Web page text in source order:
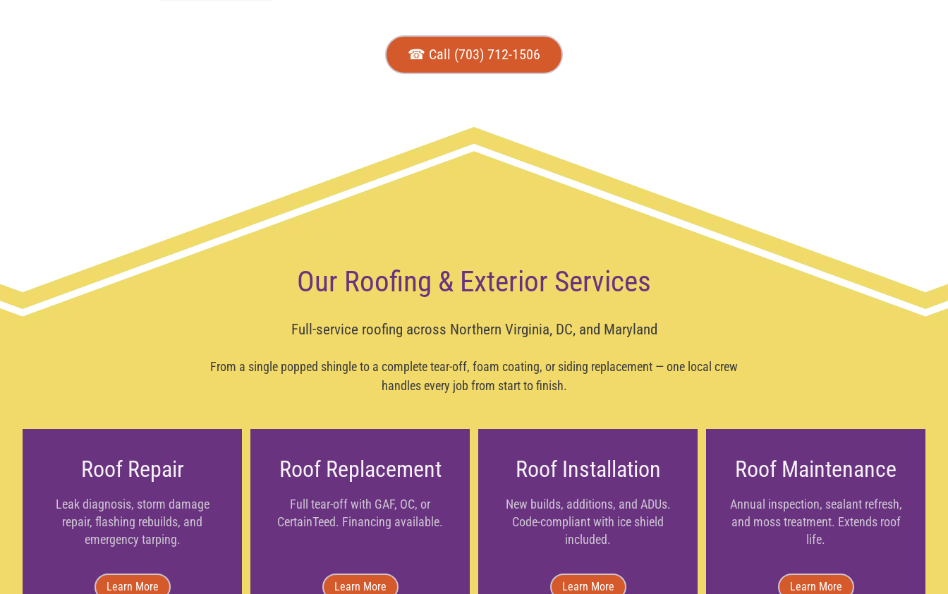
☎ Call (703) 712-1506
Our Roofing & Exterior Services
Full-service roofing across Northern Virginia, DC, and Maryland
From a single popped shingle to a complete tear-off, foam coating, or siding replacement — one local crew
handles every job from start to finish.
Roof Repair
Leak diagnosis, storm damage
repair, flashing rebuilds, and
emergency tarping.
Learn More
Roof Replacement
Full tear-off with GAF, OC, or
CertainTeed. Financing available.
Learn More
Roof Installation
New builds, additions, and ADUs.
Code-compliant with ice shield
included.
Learn More
Roof Maintenance
Annual inspection, sealant refresh,
and moss treatment. Extends roof
life.
Learn More